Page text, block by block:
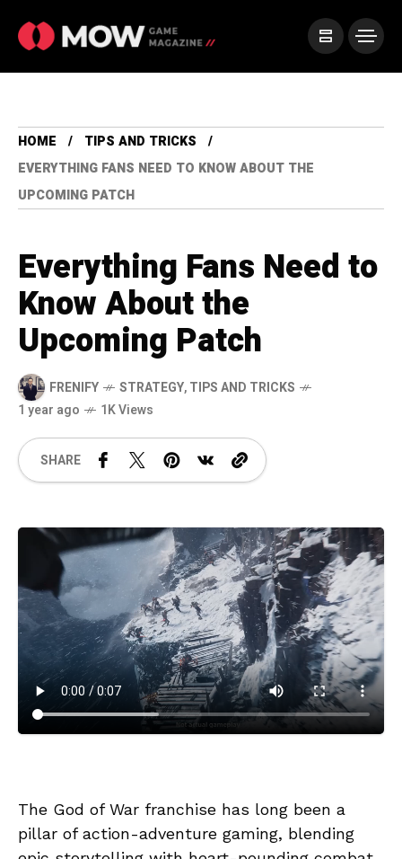
HOME
TIPS AND TRICKS
EVERYTHING FANS NEED TO KNOW ABOUT THE
UPCOMING PATCH
Everything Fans Need to
Know About the
Upcoming Patch
FRENIFY STRATEGY,TIPS AND TRICKS
1 year ago
1K Views
SHARE
The God of War franchise has long been a
pillar of action-adventure gaming, blending